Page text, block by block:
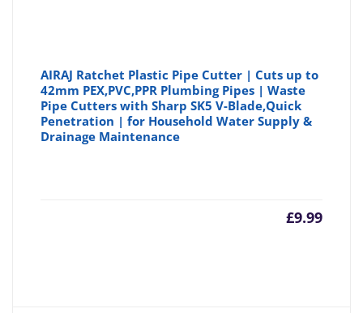
AIRAJ Ratchet Plastic Pipe Cutter | Cuts up to
42mm PEX,PVC,PPR Plumbing Pipes | Waste
Pipe Cutters with Sharp SK5 V-Blade,Quick
Penetration | for Household Water Supply &
Drainage Maintenance
£9.99